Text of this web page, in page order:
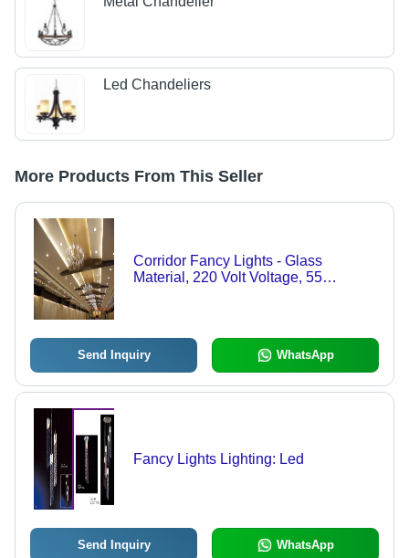
Led Chandeliers
More Products From This Seller
Corridor Fancy Lights - Glass
Material, 220 Volt Voltage, 55
Send Inquiry WhatsApp
Fancy Lights Lighting: Led
Send Inquiry WhatsApp